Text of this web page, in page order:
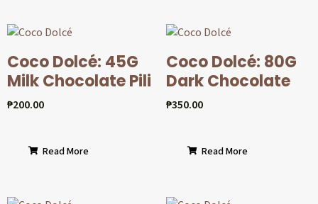
Coco Dolcé: 45G
Milk Chocolate Pili
₱200.00
Read More
Coco Dolcé: 80G
Dark Chocolate
₱350.00
Read More